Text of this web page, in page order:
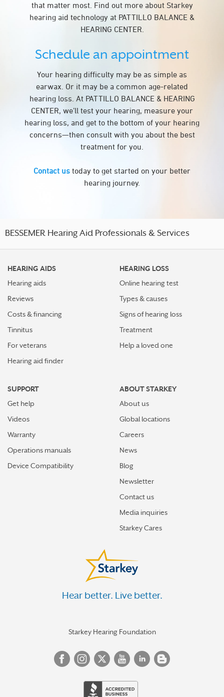
that matter most. Find out more about Starkey
hearing aid technology at PATTILLO BALANCE &
HEARING CENTER.
Schedule an appointment
Your hearing difficulty may be as simple as
earwax. Or it may be a common age-related
hearing loss. At PATTILLO BALANCE & HEARING
CENTER, we’ll test your hearing, measure your
hearing loss, and get to the bottom of your hearing
concerns—then consult with you about the best
treatment for you.
Contact us today to get started on your better
hearing journey.
BESSEMER Hearing Aid Professionals & Services
HEARING AIDS
Hearing aids
Reviews
Costs & financing
Tinnitus
For veterans
Hearing aid finder
HEARING LOSS
Online hearing test
Types & causes
Signs of hearing loss
Treatment
Help a loved one
SUPPORT
Get help
Videos
Warranty
Operations manuals
Device Compatibility
ABOUT STARKEY
About us
Global locations
Careers
News
Blog
Newsletter
Contact us
Media inquiries
Starkey Cares
Hear better. Live better.
Starkey Hearing Foundation